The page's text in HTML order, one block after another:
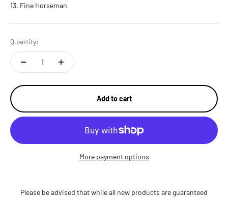
Fine Horseman
Quantity:
Add to cart
More payment options
Please be advised that while all new products are guaranteed